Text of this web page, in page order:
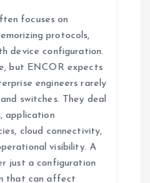
focuses on
protocols,
device configuration.
but ENCOR expects
engineers rarely
switches. They deal
application
cloud connectivity,
visibility. A
just a configuration
that can affect